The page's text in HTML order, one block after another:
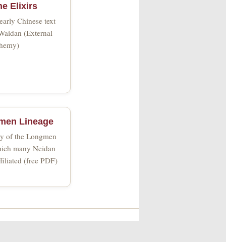
Elixirs
Chinese text
(External
Lineage
of the Longmen
many Neidan
(free PDF)